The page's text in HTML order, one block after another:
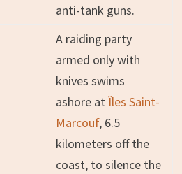
anti-tank guns.
A raiding party
armed only with
knives swims
ashore atÎles Saint-
Marcouf, 6.5
kilometers off the
coast, to silence the